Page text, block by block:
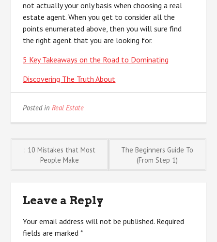
not actually your only basis when choosing a real
estate agent. When you get to consider all the
points enumerated above, then you will sure find
the right agent that you are looking for.
5 Key Takeaways on the Road to Dominating
Discovering The Truth About
Posted inReal Estate
Post
: 10 Mistakes that Most
People Make
The Beginners Guide To
(From Step 1)
Leave a Reply
Your email address will not be published. Required
fields are marked*